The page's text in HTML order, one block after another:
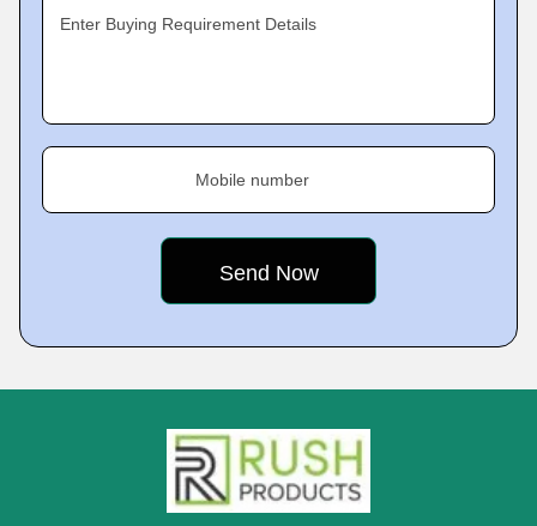
Enter Buying Requirement Details
Mobile number